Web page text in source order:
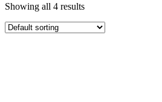
Showing all 4 results